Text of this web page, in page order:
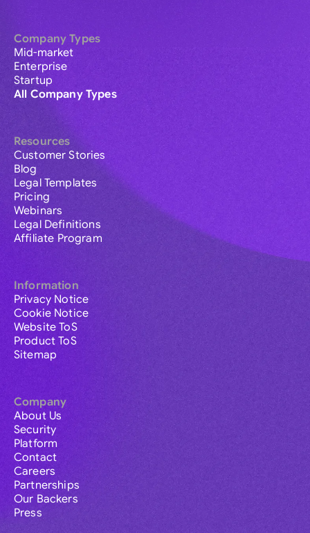
Company Types
Mid-market
Enterprise
Startup
All Company Types
Resources
Customer Stories
Blog
Legal Templates
Pricing
Webinars
Legal Definitions
Affiliate Program
Information
Privacy Notice
Cookie Notice
Website ToS
Product ToS
Sitemap
Company
About Us
Security
Platform
Contact
Careers
Partnerships
Our Backers
Press